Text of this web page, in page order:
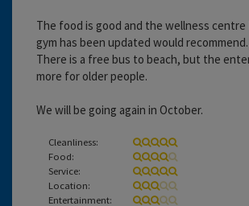
The food is good and the wellness centre
gym has been updated would recommend.
There is a free bus to beach, but the
more for older people.
We will be going again in October.
Cleanliness:
Food:
Service:
Location:
Entertainment: